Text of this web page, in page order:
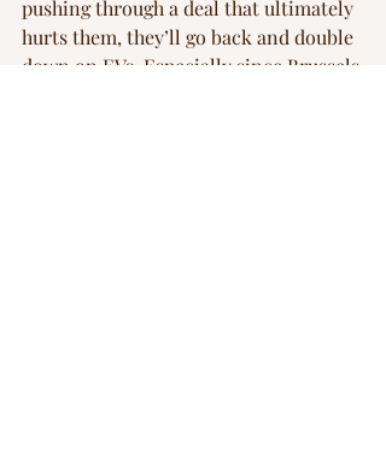
pushing through a deal that ultimately
hurts them, they’ll go back and double
down on EVs. Especially since Brussels